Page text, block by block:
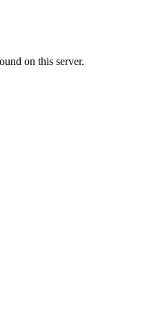
on this server.